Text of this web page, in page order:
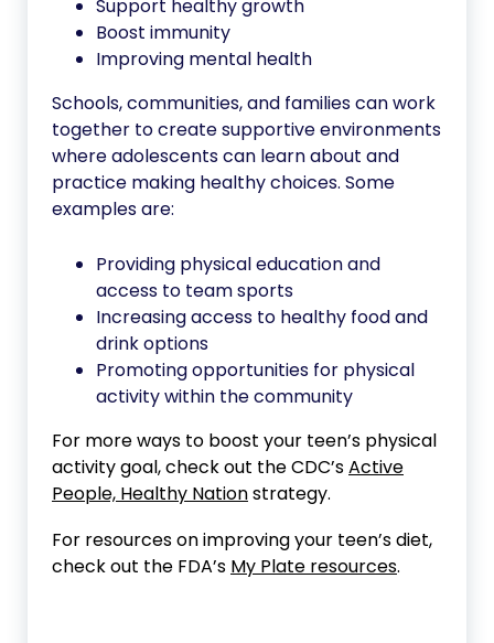
Support healthy growth
Boost immunity
Improving mental health
Schools, communities, and families can work
together to create supportive environments
where adolescents can learn about and
practice making healthy choices. Some
examples are:
Providing physical education and
access to team sports
Increasing access to healthy food and
drink options
Promoting opportunities for physical
activity within the community
For more ways to boost your teen’s physical
activity goal, check out the CDC’sActive
People, Healthy Nationstrategy.
For resources on improving your teen’s diet,
check out the FDA’s My Plate resources.